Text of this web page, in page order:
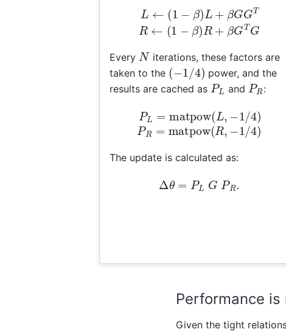
− +β GT R ← (1−β)R
TG
EveryN iterations, these factors are
taken to the ( 1 4) power, and the
results are cached asPL and PR :
L=matpow ,
/4 R=matpow ,−1/4
The update is calculated as:
Δθ PL GP R.
Performance
Given the tight